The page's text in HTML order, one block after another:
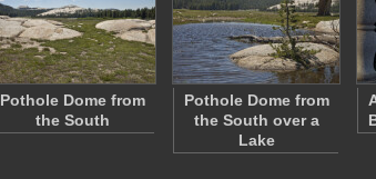
Pothole Dome from
the South
Pothole Dome from
the South over a
Lake